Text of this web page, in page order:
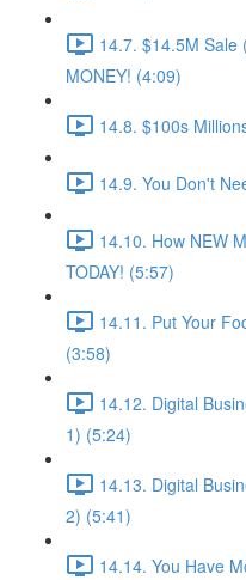
14.7. $14.5M Sale
MONEY! (4:09)
14.8. $100s
14.9. You Don't
14.10. How NEW
TODAY! (5:57)
14.11. Put Your
(3:58)
14.12. Digital
1) (5:24)
14.13. Digital
2) (5:41)
14.14. You Have